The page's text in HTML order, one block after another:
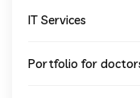
IT Services
Portfolio for